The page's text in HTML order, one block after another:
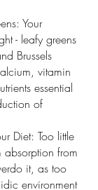
Your
- leafy greens
Brussels
vitamin
essential
of
Diet: Too little
from
it, as too
environment